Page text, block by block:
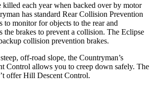
killed each year when backed over by motor
has standard Rear Collision Prevention
to monitor for objects to the rear and
the brakes to prevent a collision. The Eclipse
collision prevention brakes.
off-road slope, the Countryman’s
Control allows you to creep down safely. The
offer Hill Descent Control.